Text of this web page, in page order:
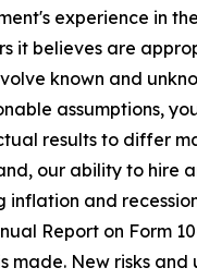
experience in
it believes are
known and
assumptions,
results to differ
our ability to hire
inflation and
Report on
made. New risks